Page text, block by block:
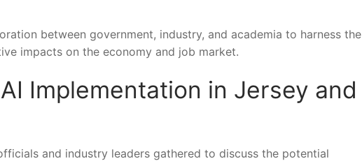
between‌ government, industry, and academia to harness the
impacts on the ‍economy and job market.
Implementation in Jersey and‍
and ‍industry leaders⁢ gathered to discuss the ⁤potential